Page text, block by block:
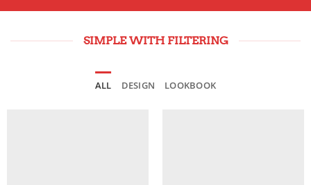
SIMPLE WITH FILTERING
ALL DESIGN LOOKBOOK